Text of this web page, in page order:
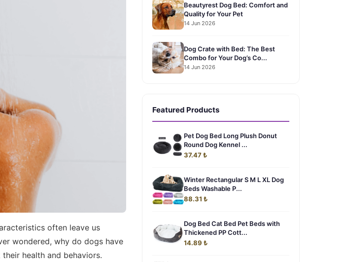
often leave us
wondered, why do dogs have
health and behaviors.
Beautyrest Dog Bed: Comfort and
Quality for Your Pet
14 Jun 2026
Dog Crate with Bed: The Best
Combo for Your Dog’s Co...
14 Jun 2026
Featured Products
Pet Dog Bed Long Plush Donut
Round Dog Kennel ...
37.47 ₺
Winter Rectangular S M L XL Dog
Beds Washable P...
88.31 ₺
Dog Bed Cat Bed Pet Beds with
Thickened PP Cott...
14.89 ₺